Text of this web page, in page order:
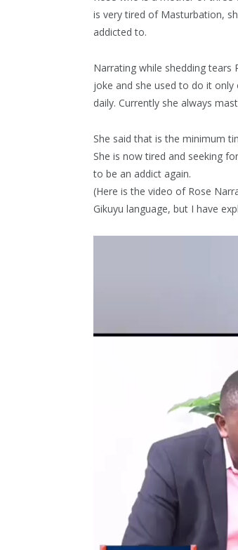
is very tired of Masturbation,
addicted to.
Narrating while shedding tears
joke and she used to do it
daily. Currently she always
She said that is the minimum
She is now tired and seeking
to be an addict again.
(Here is the video of Rose
Gikuyu language, but I have